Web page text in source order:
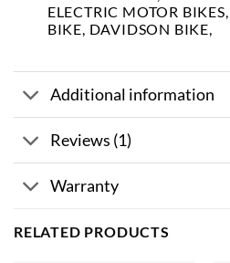
ELECTRIC MOTOR
BIKE, DAVIDSON BIKE,
Additional information
Reviews (1)
Warranty
RELATED PRODUCTS